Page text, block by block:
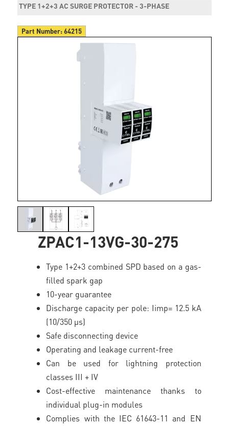
TYPE 1+2+3 AC SURGE PROTECTOR - 3-PHASE
Part Number:64215
ZPAC1-13VG-30-275
Type 1+2+3 combined SPD based on a gas-
filled spark gap
10-year guarantee
Discharge capacity per pole: Iimp= 12.5 kA
(10/350 μs)
Safe disconnecting device
Operating and leakage current-free
Can be used for lightning protection
classes III + IV
Cost-effective maintenance thanks to
individual plug-in modules
Complies with the IEC 61643-11 and EN